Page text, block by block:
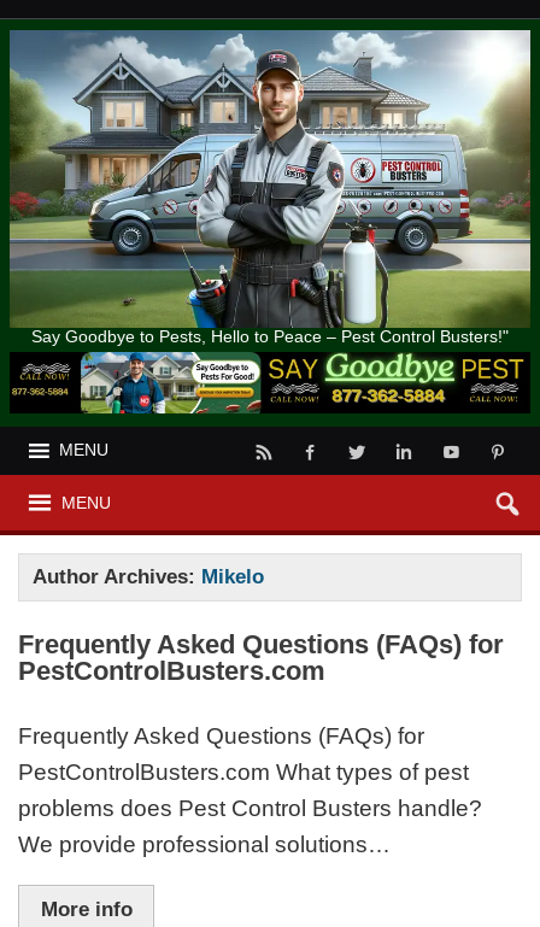
Say Goodbye to Pests, Hello to Peace – Pest Control Busters!"
MENU
MENU
Author Archives: Mikelo
Frequently Asked Questions (FAQs) for
PestControlBusters.com
Frequently Asked Questions (FAQs) for
PestControlBusters.com What types of pest
problems does Pest Control Busters handle?
We provide professional solutions…
More info